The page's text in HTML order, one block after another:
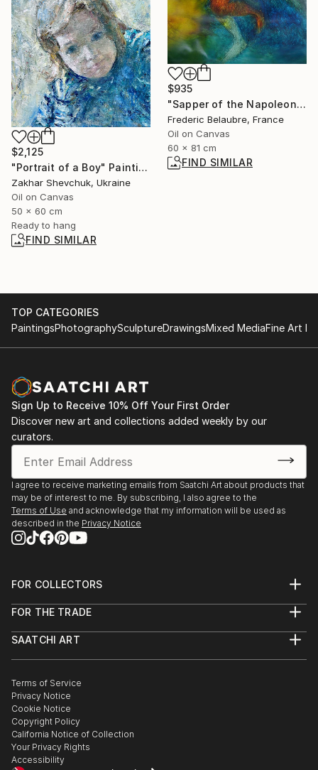
$935
"Sapper of the Napoleonic Army" Painting
Frederic Belaubre, France
Oil on Canvas
60 x 81 cm
FIND SIMILAR
$2,125
"Portrait of a Boy" Painting
Zakhar Shevchuk, Ukraine
Oil on Canvas
50 x 60 cm
Ready to hang
FIND SIMILAR
TOP CATEGORIES
PaintingsPhotographySculptureDrawingsMixed MediaFine Art
Sign Up to Receive 10% Off Your First Order
Discover new art and collections added weekly by our
curators.
I agree to receive marketing emails from Saatchi Art about products that
may be of interest to me. By subscribing, I also agree to the
Terms of Use and acknowledge that my information will be used as
described in the Privacy Notice
FOR COLLECTORS
Help Center
Commissions
Gift Card
FOR THE TRADE
Trade Program
Healthcare
Multi Family & Residential
Contact Art Consultant
SAATCHI ART
The Other Art Fair
Sell on Saatchi Art
Affiliate Program
Careers
Contact Support
Terms of Service
Privacy Notice
Cookie Notice
Copyright Policy
California Notice of Collection
Your Privacy Rights
Accessibility